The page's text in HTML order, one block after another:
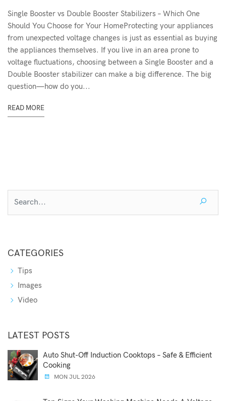
Single Booster vs Double Booster Stabilizers – Which One
Should You Choose for Your HomeProtecting your appliances
from unexpected voltage changes is just as essential as buying
the appliances themselves. If you live in an area prone to
voltage fluctuations, choosing between a Single Booster and a
Double Booster stabilizer can make a big difference. The big
question—how do you...
READ MORE
CATEGORIES
Tips
Images
Video
LATEST POSTS
Auto Shut-Off Induction Cooktops – Safe & Efficient
Cooking
MON JUL 2026